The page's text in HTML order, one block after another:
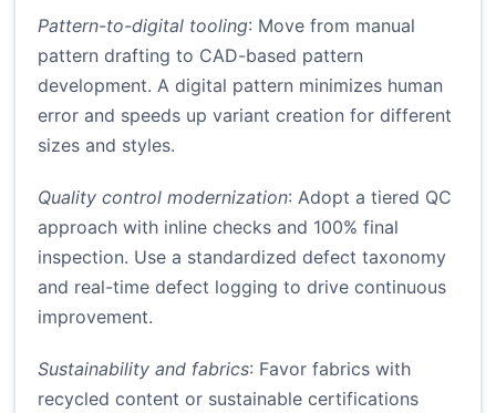
Pattern-to-digital tooling: Move from manual
pattern drafting to CAD-based pattern
development. A digital pattern minimizes human
error and speeds up variant creation for different
sizes and styles.
Quality control modernization: Adopt a tiered QC
approach with inline checks and 100% final
inspection. Use a standardized defect taxonomy
and real-time defect logging to drive continuous
improvement.
Sustainability and fabrics: Favor fabrics with
recycled content or sustainable certifications